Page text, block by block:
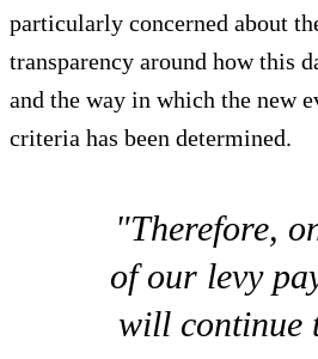
particularly concerned about
transparency around how this
and the way in which the new
criteria has been determined.
"Therefore,
of our levy
will continue